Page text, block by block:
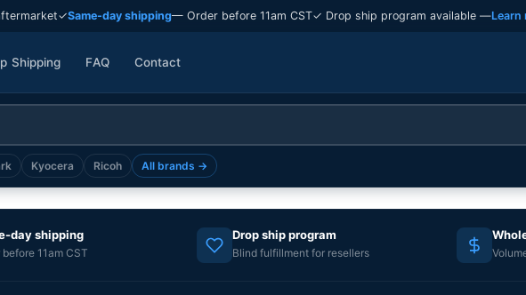
✓Same-day shipping— Order before 11am CST✓ Drop ship program available —Learn
Shipping FAQ Contact
Kyocera Ricoh All brands →
day shipping
before 11am CST
Drop ship program
Blind fulfillment for resellers